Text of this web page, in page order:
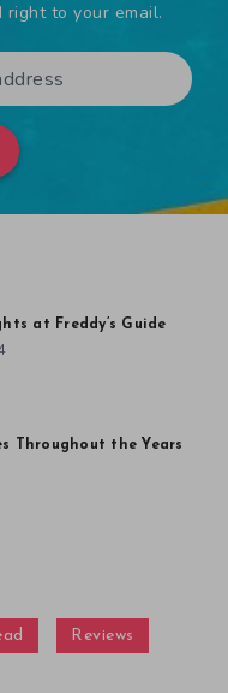
to your email.
at Freddy’s Guide
Throughout the Years
Reviews